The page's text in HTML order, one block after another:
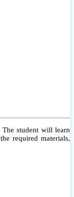
student will learn
required materials,